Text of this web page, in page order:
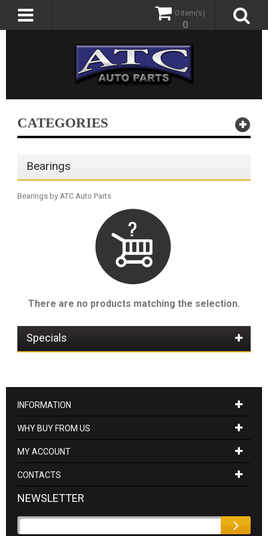
0 item(s)
0
CATEGORIES
Bearings
Bearings by ATC Auto Parts
There are no products matching the selection.
Specials
INFORMATION
WHY BUY FROM US
MY ACCOUNT
CONTACTS
NEWSLETTER